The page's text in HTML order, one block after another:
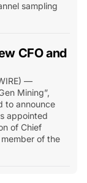
sampling
CFO and
—
Mining”,
to announce
appointed
of Chief
of the